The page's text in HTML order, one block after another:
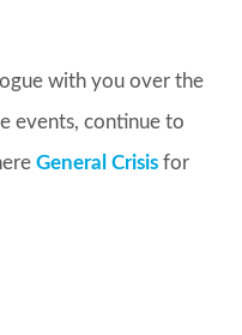
with you over the
events, continue to
General Crisis for